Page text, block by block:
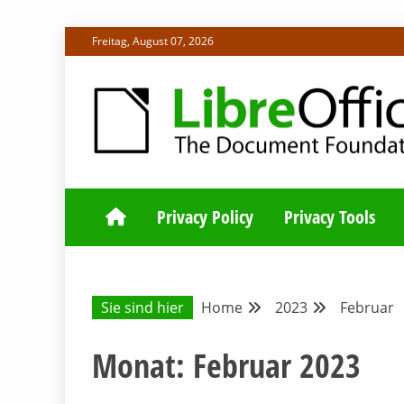
to
Freitag, August 07, 2026
DEUTSCHER
Privacy Policy Privacy Tools
Sie sind hier Home 2023 Februar
Monat: Februar 2023